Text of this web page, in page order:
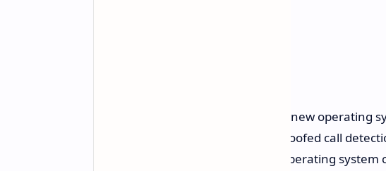
The security improvements for the new operating
communication fraud by adding spoofed call
According to Google Security, the operating